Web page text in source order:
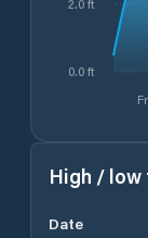
0.0 ft
2.0 ft
High / low
Date